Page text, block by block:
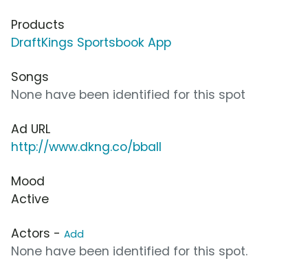
Products
DraftKings Sportsbook App
Songs
None have been identified for this spot
Ad URL
http://www.dkng.co/bball
Mood
Active
Actors - Add
None have been identified for this spot.